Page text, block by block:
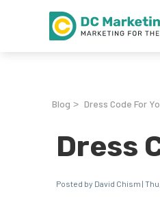
Blog > Dress Code For
Dress
Posted by David Chism | Thu,